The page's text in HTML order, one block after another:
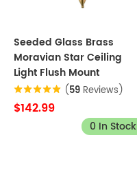
Seeded Glass Brass
Moravian Star Ceiling
Light Flush Mount
(59 Reviews)
$142.99
0 In Stock